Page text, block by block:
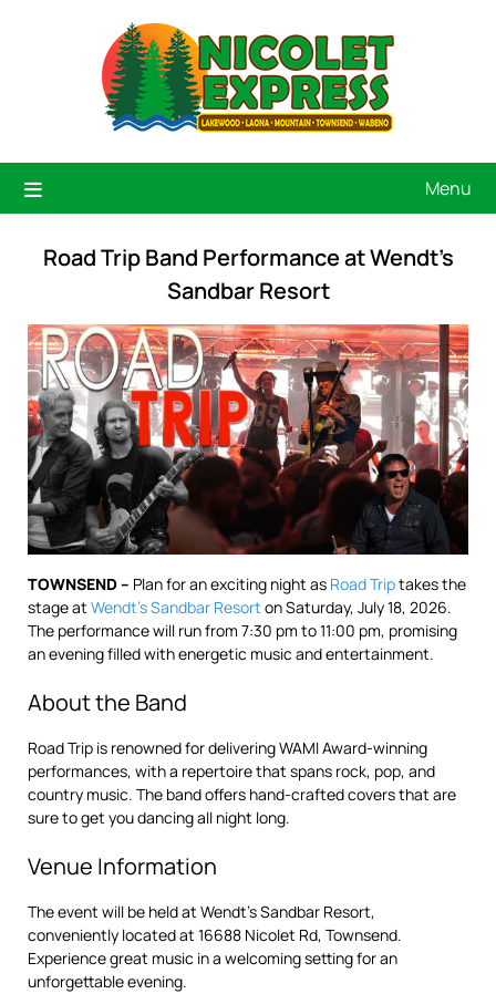
Menu
Road Trip Band Performance at Wendt’s
Sandbar Resort
TOWNSEND – Plan for an exciting night as Road Triptakes the
stage at Wendt’s Sandbar Resort on Saturday, July 18, 2026.
The performance will run from 7:30 pm to 11:00 pm, promising
an evening filled with energetic music and entertainment.
About the Band
Road Trip is renowned for delivering WAMI Award-winning
performances, with a repertoire that spans rock, pop, and
country music. The band offers hand-crafted covers that are
sure to get you dancing all night long.
Venue Information
The event will be held at Wendt’s Sandbar Resort,
conveniently located at 16688 Nicolet Rd, Townsend.
Experience great music in a welcoming setting for an
unforgettable evening.